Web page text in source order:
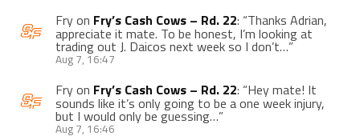
Fryon Fry’s Cash Cows – Rd. 22: “Thanks Adrian,
appreciate it mate. To be honest, I’m looking at
trading out J. Daicos next week so I don’t…”
Aug 7, 16:47
Fryon Fry’s Cash Cows – Rd. 22: “Hey mate! It
sounds like it’s only going to be a one week injury,
but I would only be guessing…”
Aug 7, 16:46